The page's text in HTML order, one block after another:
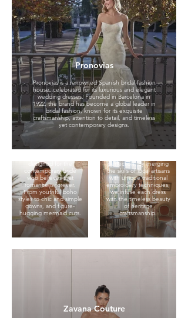
Pronovias
Pronovias is a renowned Spanish bridal fashion
house, celebrated for its luxurious and elegant
wedding dresses. Founded in Barcelona in
1922, the brand has become a global leader in
bridal fashion, known for its exquisite
craftsmanship, attention to detail, and timeless
yet contemporary designs.
House of St
Patrick
Step into the magical
world of St. Patrick and
discover wedding
dresses that brim in
classical elegance,
luxurious fabrics, divine
lace details and timeless
bridal silhouettes. Taking
its name from the
New York, St. Patrick
designed for the
contemporary bride
who believes that
romance is forever.
From youthful boho
styles to chic and simple
gowns, and figure-
hugging mermaid cuts.
Anne Mariée
Exclusive Label at Jade
Bridal - Anne Mariée
founded by the
talented designer
Oksana Pravnyk, our
brand is celebrated for
its exquisite wedding
gowns, crafted with an
unwavering
perfection. By merging
the skills of local artisans
with unique traditional
embroidery techniques,
we infuse each dress
with the timeless beauty
of heritage
craftsmanship.
Zavana Couture
Willow & Winter